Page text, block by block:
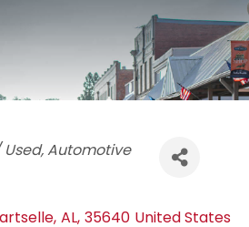
Automotive
, AL, 35640 United States